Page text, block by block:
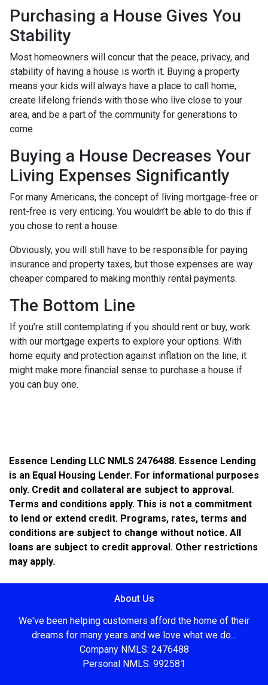
Purchasing a House Gives You
Stability
Most homeowners will concur that the peace, privacy, and
stability of having a house is worth it. Buying a property
means your kids will always have a place to call home,
create lifelong friends with those who live close to your
area, and be a part of the community for generations to
come.
Buying a House Decreases Your
Living Expenses Significantly
For many Americans, the concept of living mortgage-free or
rent-free is very enticing. You wouldn’t be able to do this if
you chose to rent a house.
Obviously, you will still have to be responsible for paying
insurance and property taxes, but those expenses are way
cheaper compared to making monthly rental payments.
The Bottom Line
If you’re still contemplating if you should rent or buy, work
with our mortgage experts to explore your options. With
home equity and protection against inflation on the line, it
might make more financial sense to purchase a house if
you can buy one.
Essence Lending LLC NMLS 2476488. Essence Lending
is an Equal Housing Lender. For informational purposes
only. Credit and collateral are subject to approval.
Terms and conditions apply. This is not a commitment
to lend or extend credit. Programs, rates, terms and
conditions are subject to change without notice. All
loans are subject to credit approval. Other restrictions
may apply.
About Us
We've been helping customers afford the home of their
dreams for many years and we love what we do...
Company NMLS: 2476488
Personal NMLS: 992581